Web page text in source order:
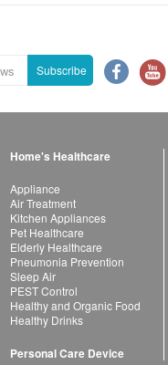
Subscribe
Home's Healthcare
Appliance
Air Treatment
Kitchen Appliances
Pet Healthcare
Elderly Healthcare
Pneumonia Prevention
Sleep Air
PEST Control
Healthy and Organic Food
Healthy Drinks
Personal Care Device